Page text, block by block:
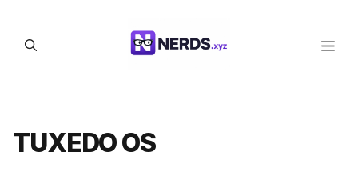
content
TUXEDO OS